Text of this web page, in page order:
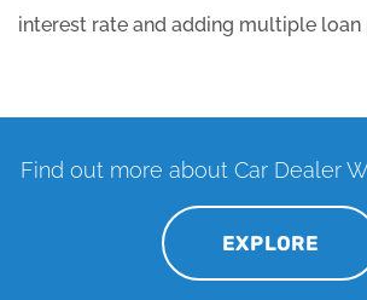
interest rate and adding multiple loan
Find out more about Car Dealer
EXPLORE